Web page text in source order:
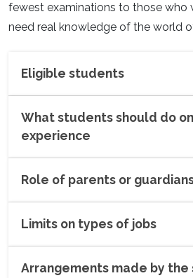
fewest examinations to those who
need real knowledge of the world
Eligible students
What students should do
experience
Role of parents or
Limits on types of jobs
Arrangements made by the